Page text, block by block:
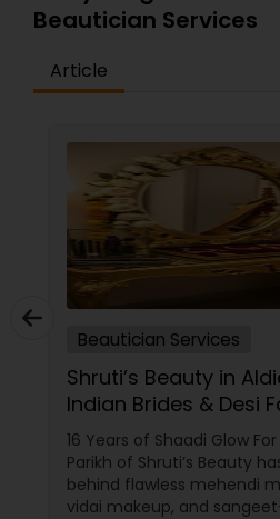
Beautician Services
Article
Beautician Services
Shruti’s Beauty in
Indian Brides & Desi
Their Radiance
16 Years of Shaadi Glow
Parikh of Shruti’s Beauty
behind flawless mehendi
vidai makeup, and